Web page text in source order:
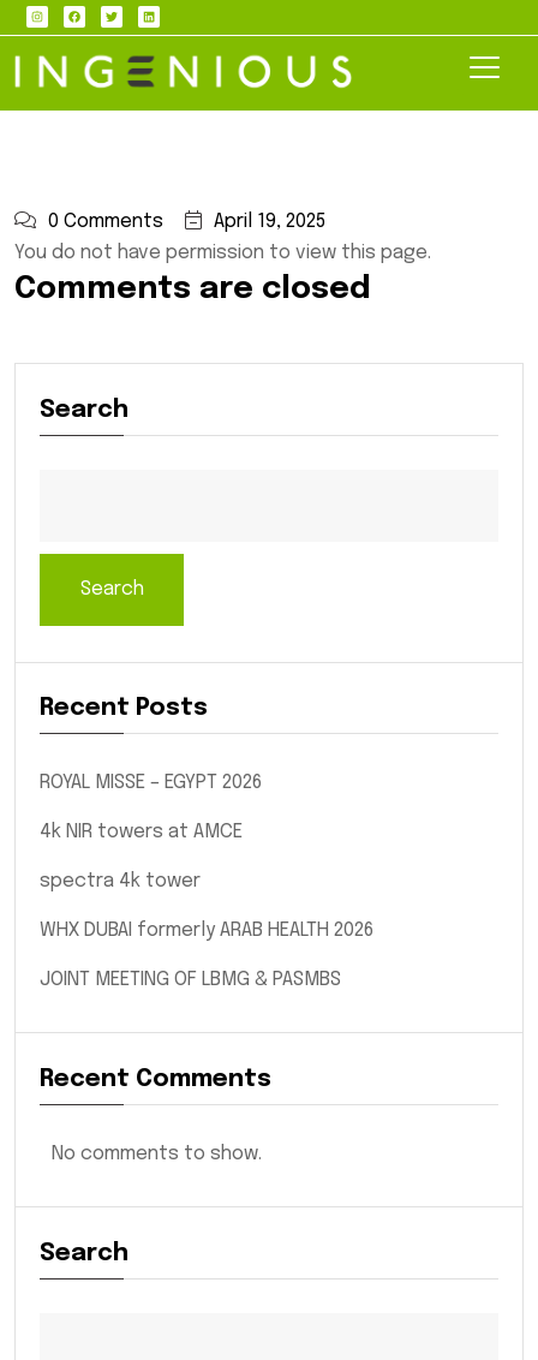
0 Comments
April 19, 2025
You do not have permission to view this page.
Comments are closed
Search
Search
Recent Posts
ROYAL MISSE – EGYPT 2026
4k NIR towers at AMCE
spectra 4k tower
WHX DUBAI formerly ARAB HEALTH 2026
JOINT MEETING OF LBMG & PASMBS
Recent Comments
No comments to show.
Search